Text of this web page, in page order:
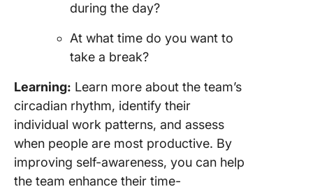
during the day?
At what time do you want to
take a break?
Learning: Learn more about the team’s
circadian rhythm, identify their
individual work patterns, and assess
when people are most productive. By
improving self-awareness, you can help
the team enhance their time-